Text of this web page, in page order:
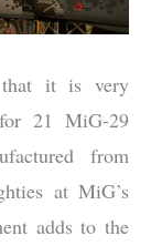
that it is very
21 MiG-29
from
at MiG’s
adds to the